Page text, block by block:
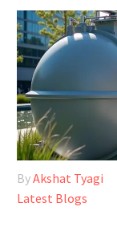
ByAkshat Tyagi
Latest Blogs